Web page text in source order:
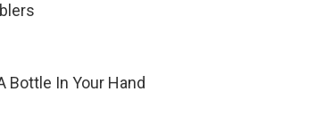
Bottle In Your Hand